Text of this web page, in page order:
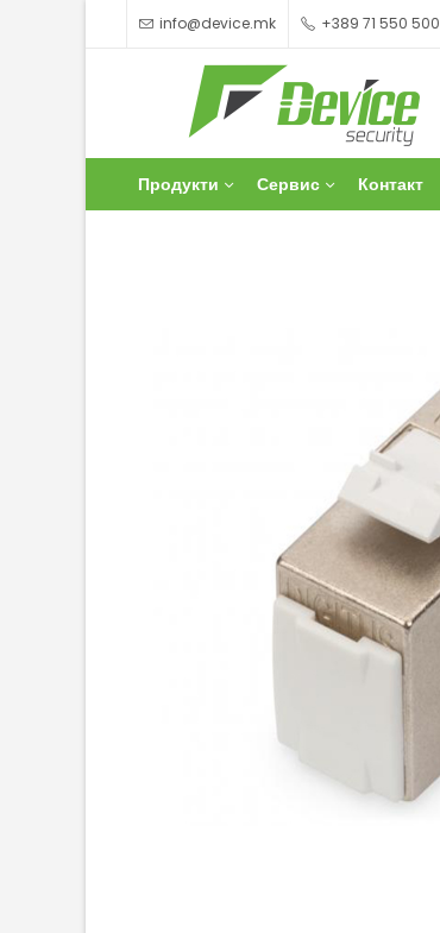
info@device.mk +389 71 550 500
Продукти Сервис Контакт